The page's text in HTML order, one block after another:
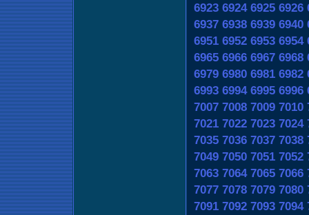
6923 6924 6925 6926
6937 6938 6939 6940
6951 6952 6953 6954
6965 6966 6967 6968
6979 6980 6981 6982
6993 6994 6995 6996
7007 7008 7009 7010
7021 7022 7023 7024
7035 7036 7037 7038
7049 7050 7051 7052
7063 7064 7065 7066
7077 7078 7079 7080
7091 7092 7093 7094